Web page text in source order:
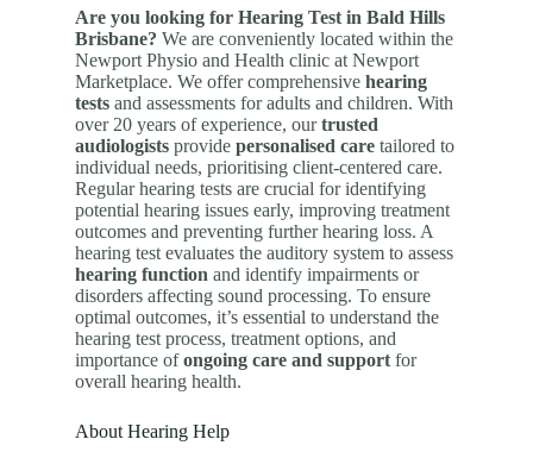
Are you looking for Hearing Test in Bald Hills
Brisbane?We are conveniently located within the
Newport Physio and Health clinic at Newport
Marketplace. We offer comprehensivehearing
tests and assessments for adults and children. With
over 20 years of experience, ourtrusted
audiologists providepersonalised care tailored to
individual needs, prioritising client-centered care.
Regular hearing tests are crucial for identifying
potential hearing issues early, improving treatment
outcomes and preventing further hearing loss. A
hearing test evaluates the auditory system to assess
hearing function and identify impairments or
disorders affecting sound processing. To ensure
optimal outcomes, it’s essential to understand the
hearing test process, treatment options, and
importance ofongoing care and support for
overall hearing health.
About Hearing Help